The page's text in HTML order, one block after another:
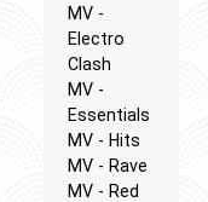
MV -
Electro
Clash
MV -
Essentials
MV - Hits
MV - Rave
MV - Red